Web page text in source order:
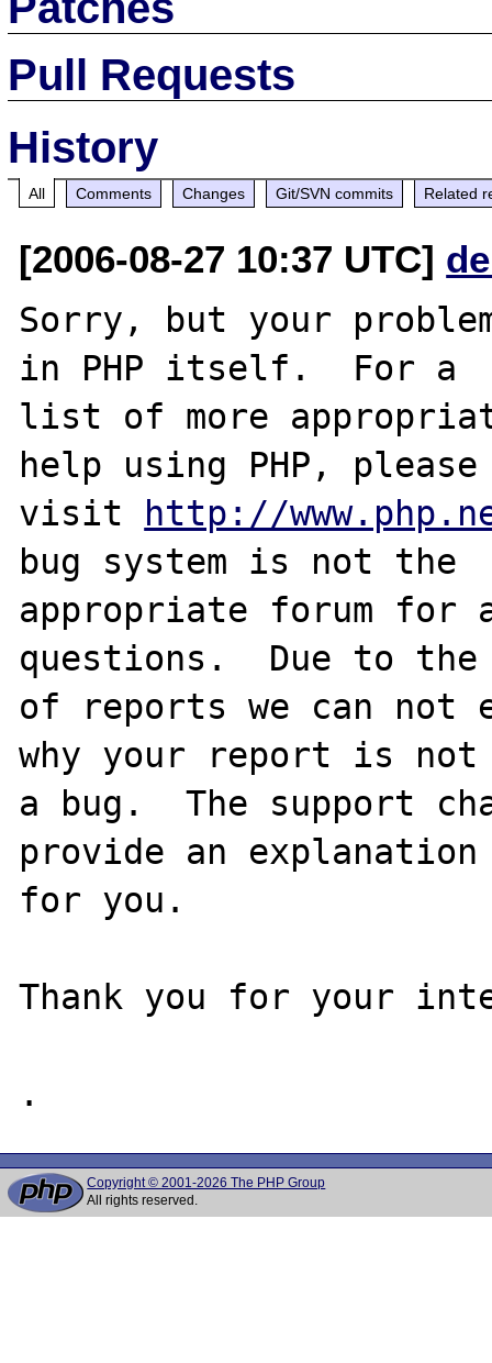
Pull Requests
History
All Comments Changes Git/SVN commits Related
[2006-08-27 10:37 UTC]
Sorry, but your
in PHP itself.  For a
list of more
help using PHP, please
visit
http://
bug system is not the
appropriate forum for
questions.  Due to the
of reports we can
why your report is not
a bug.  The support
provide an explanation
for you.
Thank you for your
Copyright © 2001-2026 The PHP Group
All rights reserved.